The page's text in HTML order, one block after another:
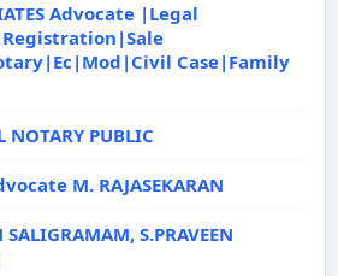
Advocate |Legal
Case|Family
PUBLIC
M. RAJASEKARAN
S.PRAVEEN